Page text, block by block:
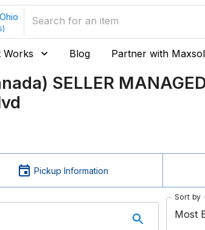
Works Blog Partner with
SELLER
Pickup Information
Sort by
Most